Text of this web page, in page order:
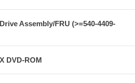
Assembly/FRU (>=540-4409-
DVD-ROM